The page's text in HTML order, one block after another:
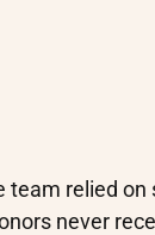
team relied on
never